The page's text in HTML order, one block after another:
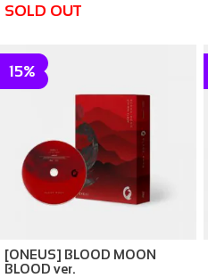
SOLD OUT
15%
[ONEUS] BLOOD MOON
BLOOD ver.